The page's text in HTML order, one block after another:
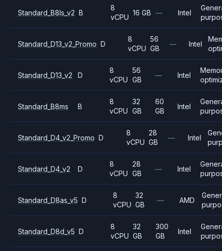
Standard_B8ls_v2 B
8
vCPU
16 GB — Intel
Standard_D13_v2_Promo D
8
vCPU
56
GB
— Intel
Standard_D13_v2 D
8
vCPU
56
GB
— Intel
Standard_B8ms B
8
vCPU
32
GB
60
GB
Intel
Standard_D4_v2_Promo D
8
vCPU
28
GB
— Intel
Standard_D4_v2 D
8
vCPU
28
GB
— Intel
Standard_D8as_v5 D
8
vCPU
32
GB
— AMD
Standard_D8d_v5 D
8
vCPU
32
GB
300
GB
Intel